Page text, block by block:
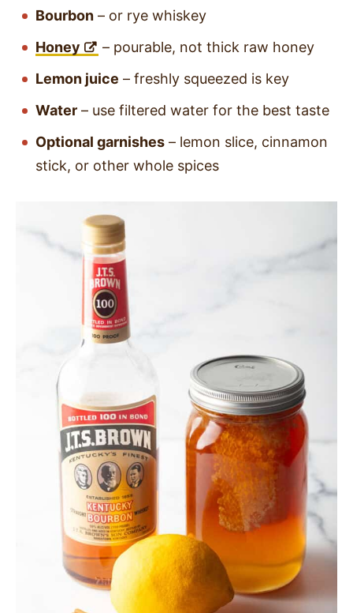
Bourbon – or rye whiskey
Honey
– pourable, not thick raw honey
Lemon juice – freshly squeezed is key
Water – use filtered water for the best taste
Optional garnishes – lemon slice, cinnamon
stick, or other whole spices